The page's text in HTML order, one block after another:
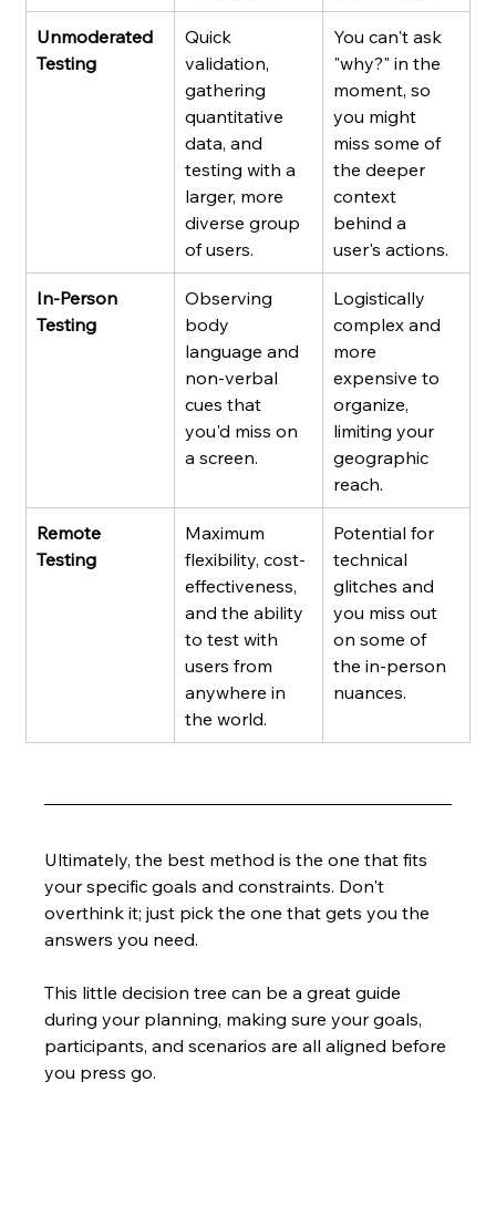
Unmoderated
Testing
Quick
validation,
gathering
quantitative
data, and
testing with a
larger, more
diverse group
of users.
You can't ask
"why?" in the
moment, so
you might
miss some of
the deeper
context
behind a
user's actions.
In-Person
Testing
Observing
body
language and
non-verbal
cues that
you'd miss on
a screen.
Logistically
complex and
more
expensive to
organize,
limiting your
geographic
reach.
Remote
Testing
Maximum
flexibility, cost-
effectiveness,
and the ability
to test with
users from
anywhere in
the world.
Potential for
technical
glitches and
you miss out
on some of
the in-person
nuances.
Ultimately, the best method is the one that fits
your specific goals and constraints. Don't
overthink it; just pick the one that gets you the
answers you need.
This little decision tree can be a great guide
during your planning, making sure your goals,
participants, and scenarios are all aligned before
you press go.